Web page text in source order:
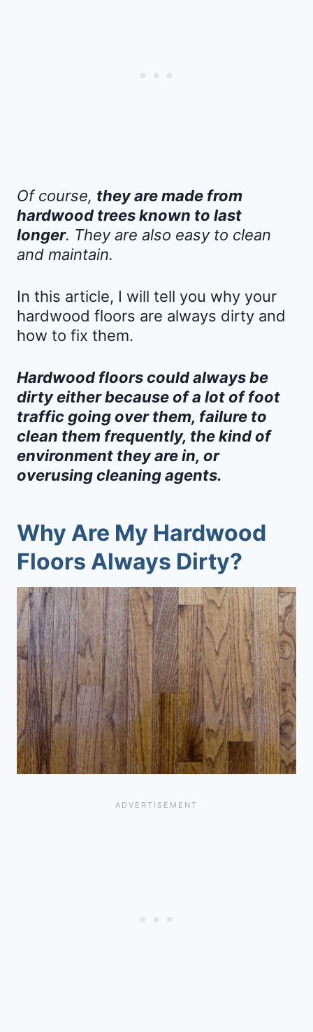
Of course, they are made from
hardwood trees known to last
longer. They are also easy to clean
and maintain.
In this article, I will tell you why your
hardwood floors are always dirty and
how to fix them.
Hardwood floors could always be
dirty either because of a lot of foot
traffic going over them, failure to
clean them frequently, the kind of
environment they are in, or
overusing cleaning agents.
Why Are My Hardwood
Floors Always Dirty?